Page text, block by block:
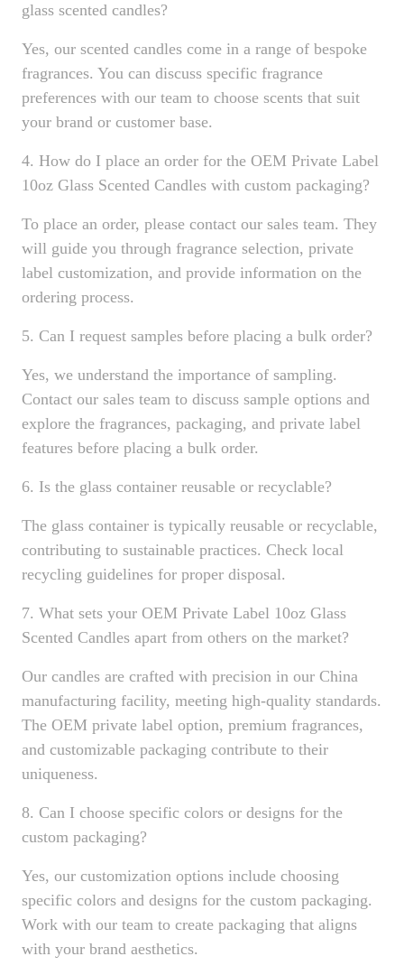
glass scented candles?
Yes, our scented candles come in a range of bespoke
fragrances. You can discuss specific fragrance
preferences with our team to choose scents that suit
your brand or customer base.
4. How do I place an order for the OEM Private Label
10oz Glass Scented Candles with custom packaging?
To place an order, please contact our sales team. They
will guide you through fragrance selection, private
label customization, and provide information on the
ordering process.
5. Can I request samples before placing a bulk order?
Yes, we understand the importance of sampling.
Contact our sales team to discuss sample options and
explore the fragrances, packaging, and private label
features before placing a bulk order.
6. Is the glass container reusable or recyclable?
The glass container is typically reusable or recyclable,
contributing to sustainable practices. Check local
recycling guidelines for proper disposal.
7. What sets your OEM Private Label 10oz Glass
Scented Candles apart from others on the market?
Our candles are crafted with precision in our China
manufacturing facility, meeting high-quality standards.
The OEM private label option, premium fragrances,
and customizable packaging contribute to their
uniqueness.
8. Can I choose specific colors or designs for the
custom packaging?
Yes, our customization options include choosing
specific colors and designs for the custom packaging.
Work with our team to create packaging that aligns
with your brand aesthetics.